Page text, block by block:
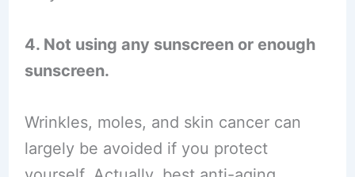
4. Not using any sunscreen or enough
sunscreen.
Wrinkles, moles, and skin cancer can
largely be avoided if you protect